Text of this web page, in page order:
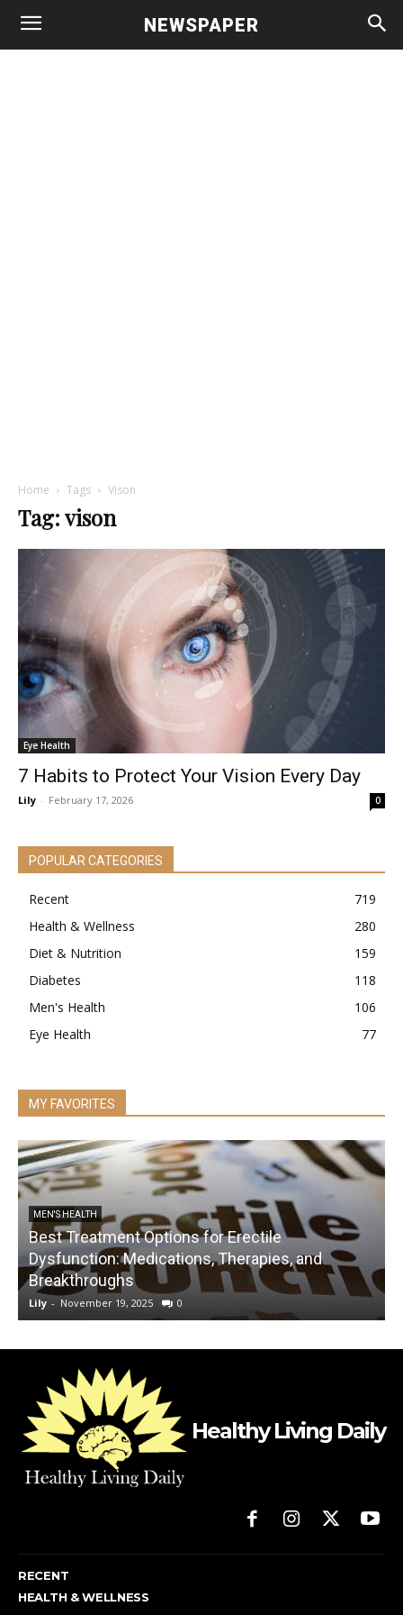
NEWSPAPER
Home Tags Vison
Tag: vison
Eye Health
7 Habits to Protect Your Vision Every Day
Lily - February 17, 2026 0
POPULAR CATEGORIES
Recent
719
Health & Wellness
280
Diet & Nutrition
159
Diabetes
118
Men's Health
106
Eye Health
77
MY FAVORITES
MEN'S HEALTH
Best Treatment Options for Erectile
Dysfunction: Medications, Therapies, and
Breakthroughs
Lily - November 19, 2025 0
Healthy Living Daily
RECENT
HEALTH & WELLNESS